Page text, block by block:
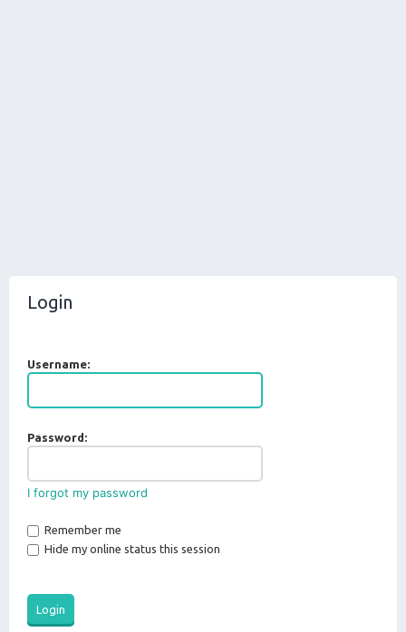
Login
Username:
Password:
I forgot my password
Remember me
Hide my online status this session